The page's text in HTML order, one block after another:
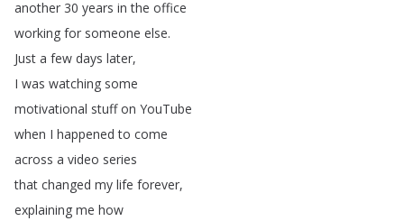
another 30 years in the office
working for someone else.
Just a few days later,
I was watching some
motivational stuff on YouTube
when I happened to come
across a video series
that changed my life forever,
explaining me how